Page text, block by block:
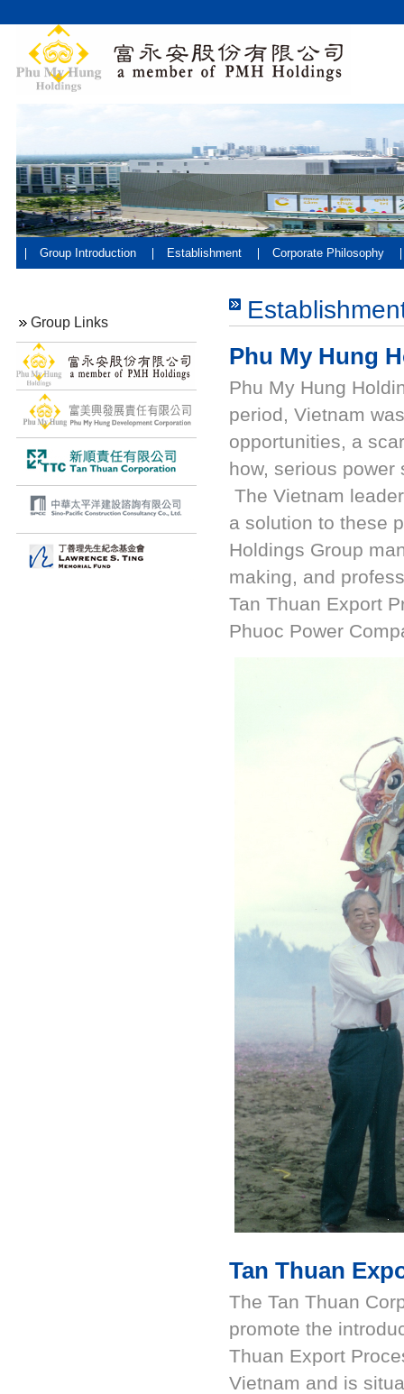
Group Introduction Establishment Corporate Philosophy
Group Links
Phu My Hung
Phu My Hung
period, Vietnam
opportunities, a
how, serious
The Vietnam
a solution to these
Holdings Group
making, and
Tan Thuan Export
Phuoc Power
Tan Thuan
The Tan Thuan
promote the
Thuan Export
Vietnam and is